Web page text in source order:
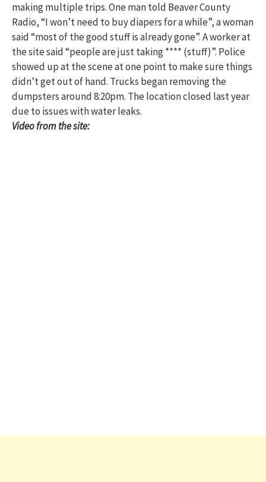
making multiple trips. One man told Beaver County
Radio, “I won’t need to buy diapers for a while”, a woman
said “most of the good stuff is already gone”. A worker at
the site said “people are just taking **** (stuff)”. Police
showed up at the scene at one point to make sure things
didn’t get out of hand. Trucks began removing the
dumpsters around 8:20pm. The location closed last year
due to issues with water leaks.
Video from the site: